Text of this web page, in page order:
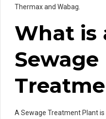
Thermax and Wabag.
What is
Sewage
A Sewage Treatment Plant